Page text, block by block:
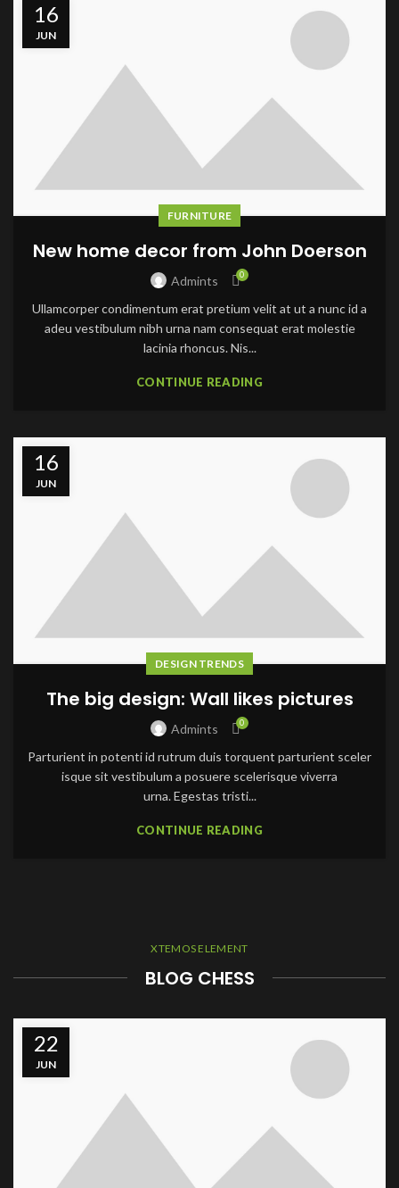
16
JUN
FURNITURE
New home decor from John Doerson
Admints 0
Ullamcorper condimentum erat pretium velit at ut a nunc id a
adeu vestibulum nibh urna nam consequat erat molestie
lacinia rhoncus. Nis...
CONTINUE READING
16
JUN
DESIGN TRENDS
The big design: Wall likes pictures
Admints 0
Parturient in potenti id rutrum duis torquent parturient sceler
isque sit vestibulum a posuere scelerisque viverra
urna. Egestas tristi...
CONTINUE READING
XTEMOS ELEMENT
BLOG CHESS
22
JUN